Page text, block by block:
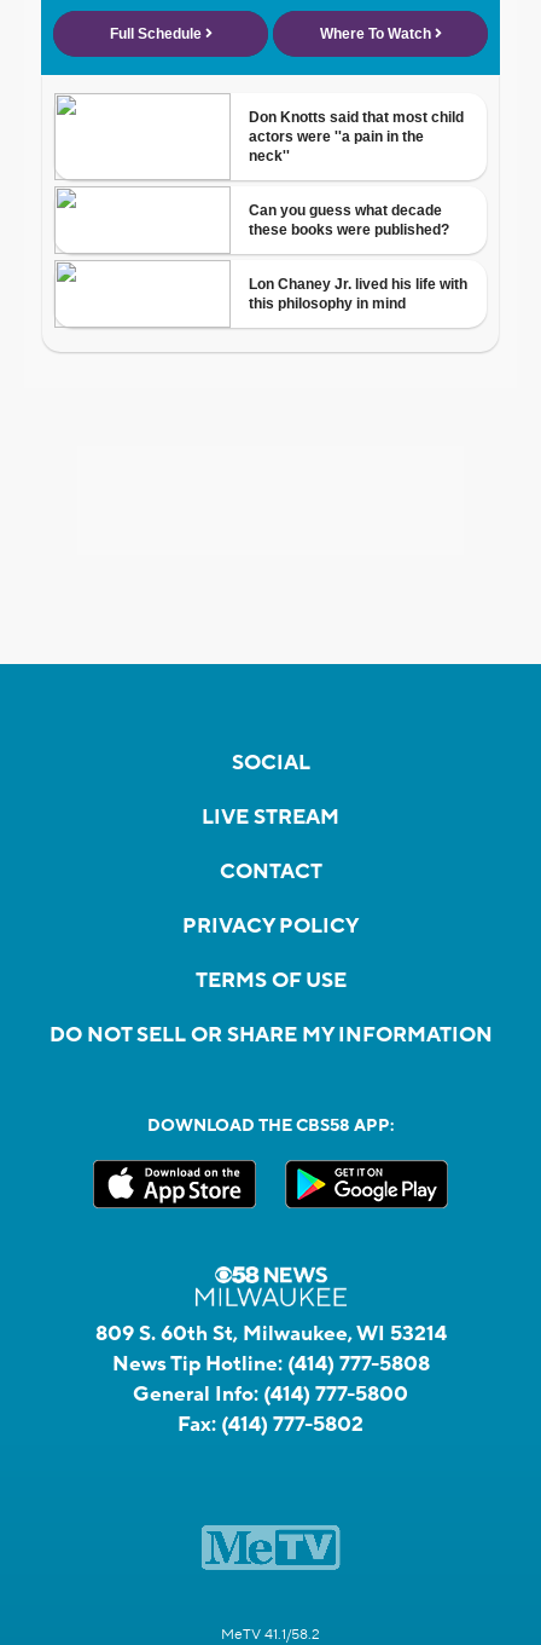
SOCIAL
LIVE STREAM
CONTACT
PRIVACY POLICY
TERMS OF USE
DO NOT SELL OR SHARE MY INFORMATION
DOWNLOAD THE CBS58 APP:
809 S. 60th St, Milwaukee, WI 53214
News Tip Hotline: (414) 777-5808
General Info: (414) 777-5800
Fax: (414) 777-5802
MeTV 41.1/58.2